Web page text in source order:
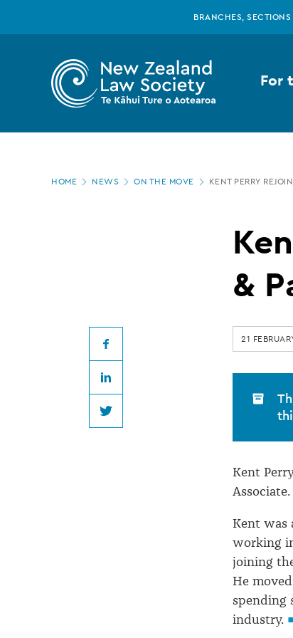
Zealand
Law
rejoins
Heaney
BRANCHES, SECTIONS
For
Page
HOME NEWS ON THE MOVE KENT PERRY
&
Facebook
LinkedIn
Twitter
21
Kent
Associate.
Kent was
working
joining
He
spending
industry.